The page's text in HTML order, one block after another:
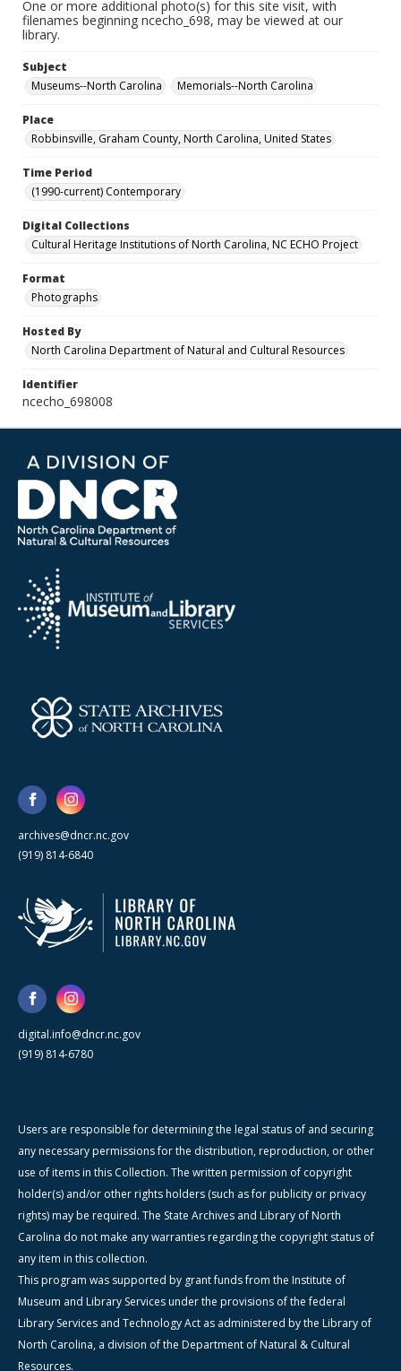
One or more additional photo(s) for this site visit, with
filenames beginning ncecho_698, may be viewed at our
library.
Subject
Museums--North Carolina
Memorials--North Carolina
Place
Robbinsville, Graham County, North Carolina, United States
Time Period
(1990-current) Contemporary
Digital Collections
Cultural Heritage Institutions of North Carolina, NC ECHO Project
Format
Photographs
Hosted By
North Carolina Department of Natural and Cultural Resources
Identifier
ncecho_698008
archives@dncr.nc.gov
(919) 814-6840
digital.info@dncr.nc.gov
(919) 814-6780
Users are responsible for determining the legal status of and securing
any necessary permissions for the distribution, reproduction, or other
use of items in this Collection. The written permission of copyright
holder(s) and/or other rights holders (such as for publicity or privacy
rights) may be required. The State Archives and Library of North
Carolina do not make any warranties regarding the copyright status of
any item in this collection.
This program was supported by grant funds from the Institute of
Museum and Library Services under the provisions of the federal
Library Services and Technology Act as administered by the Library of
North Carolina, a division of the Department of Natural & Cultural
Resources.